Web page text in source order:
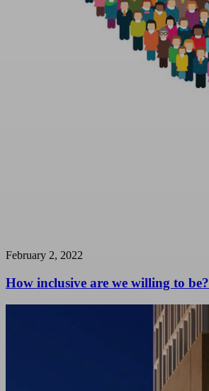
February 2, 2022
How inclusive are we willing to be?